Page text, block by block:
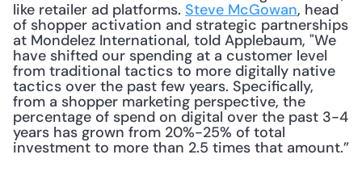
like retailer ad platforms. Steve McGowan, head
of shopper activation and strategic partnerships
at Mondelez International, told Applebaum, "We
have shifted our spending at a customer level
from traditional tactics to more digitally native
tactics over the past few years. Specifically,
from a shopper marketing perspective, the
percentage of spend on digital over the past 3-4
years has grown from 20%-25% of total